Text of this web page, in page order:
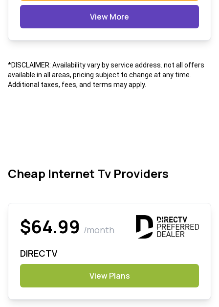
View More
*DISCLAIMER: Availability vary by service address. not all offers
available in all areas, pricing subject to change at any time.
Additional taxes, fees, and terms may apply.
Cheap Internet Tv Providers
$64.99 /month
DIRECTV
View Plans